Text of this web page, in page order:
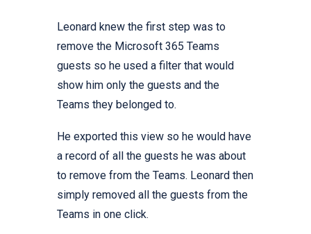
Leonard knew the first step was to
remove the Microsoft 365 Teams
guests so he used a filter that would
show him only the guests and the
Teams they belonged to.
He exported this view so he would have
a record of all the guests he was about
to remove from the Teams. Leonard then
simply removed all the guests from the
Teams in one click.